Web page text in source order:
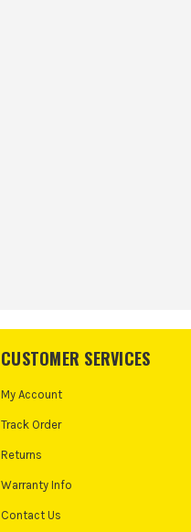
CUSTOMER SERVICES
My Account
Track Order
Returns
Warranty Info
Contact Us